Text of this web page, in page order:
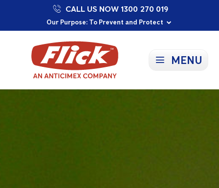
Our Purpose: To Prevent and Protect
Committed to a Sustainable Future
Proudly Supporting Local Communities
CALL US NOW 1300 270 019
MENU